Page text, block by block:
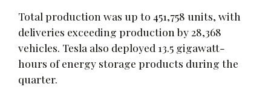
Total production was up to 451,758 units, with
deliveries exceeding production by 28,368
vehicles. Tesla also deployed 13.5 gigawatt-
hours of energy storage products during the
quarter.